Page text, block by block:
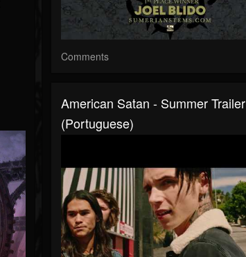
Comments
American Satan - Summer Trailer
(Portuguese)